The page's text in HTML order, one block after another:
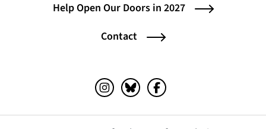
Help Open Our Doors in 2027
Contact
Instagram (opens in a new tab)
Bluesky (opens in a new tab)
Facebook (opens in a